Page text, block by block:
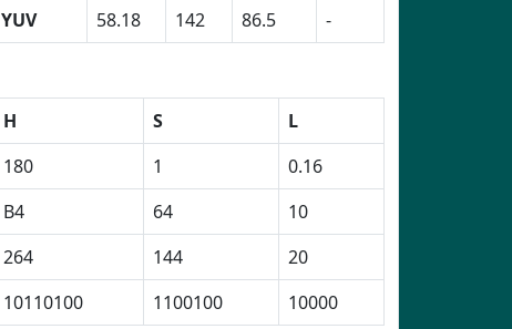
YUV
58.18 142 86.5 -
H S
L
180 1
0.16
B4 64
10
264 144
20
10110100 1100100 10000